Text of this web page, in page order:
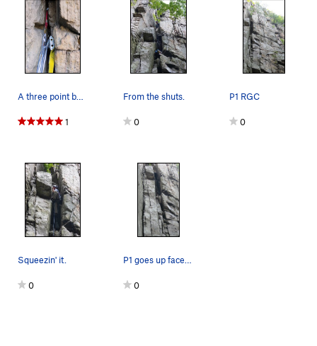
A three point belay of three pointed devices is…
1
From the shuts.
0
P1 RGC
0
Squeezin' it.
0
P1 goes up face past the small tree on the righ…
0